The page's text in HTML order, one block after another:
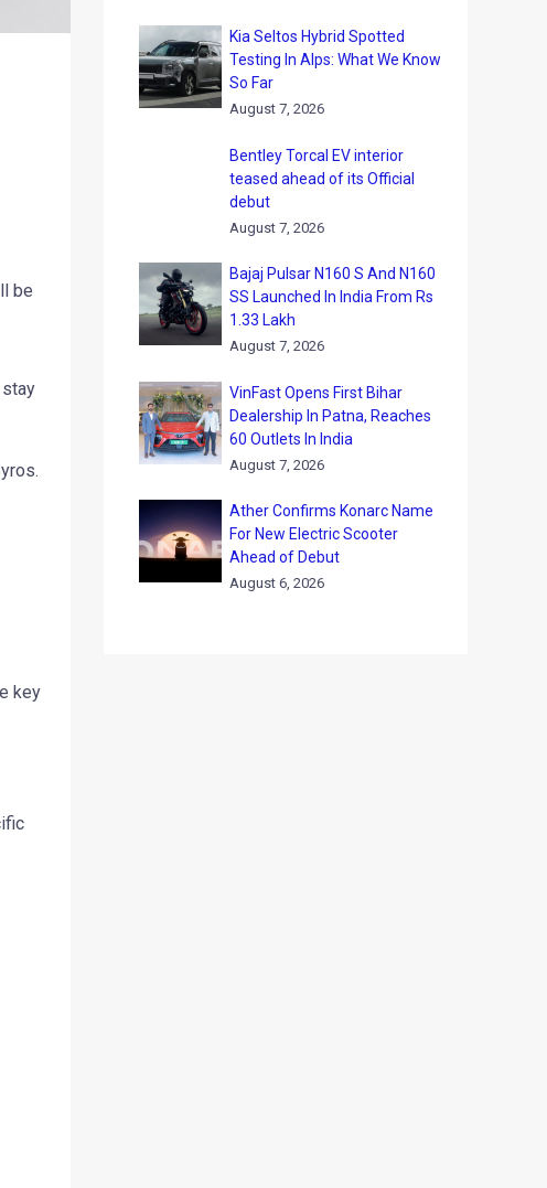
be
key
Kia Seltos Hybrid Spotted
Testing In Alps: What We Know
So Far
August 7, 2026
Bentley Torcal EV interior
teased ahead of its Official
debut
August 7, 2026
Bajaj Pulsar N160 S And N160
SS Launched In India From Rs
1.33 Lakh
August 7, 2026
VinFast Opens First Bihar
Dealership In Patna, Reaches
60 Outlets In India
August 7, 2026
Ather Confirms Konarc Name
For New Electric Scooter
Ahead of Debut
August 6, 2026